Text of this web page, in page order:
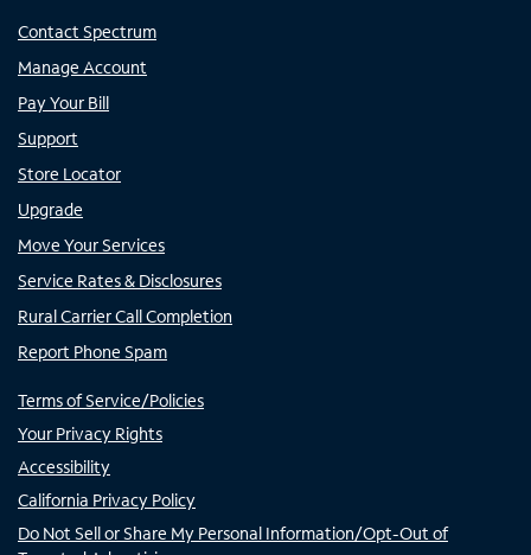
Contact Spectrum
Manage Account
Pay Your Bill
Support
Store Locator
Upgrade
Move Your Services
Service Rates & Disclosures
Rural Carrier Call Completion
Report Phone Spam
Terms of Service/Policies
Your Privacy Rights
Accessibility
California Privacy Policy
Do Not Sell or Share My Personal Information/Opt-Out of